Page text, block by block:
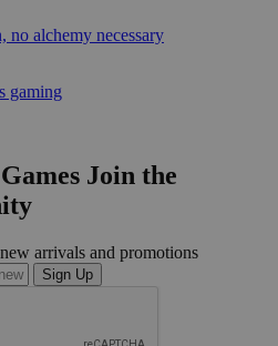
no alchemy necessary
gaming
Join the
arrivals and promotions
Sign Up